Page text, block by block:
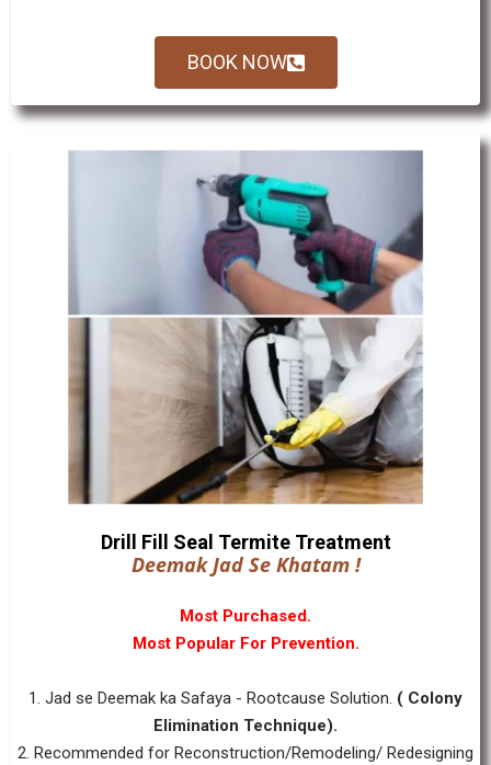
BOOK NOW
Drill Fill Seal Termite Treatment
Deemak Jad Se Khatam !
Most Purchased.
Most Popular For Prevention.
1. Jad se Deemak ka Safaya - Rootcause Solution. ( Colony
Elimination Technique).
2. Recommended for Reconstruction/Remodeling/ Redesigning